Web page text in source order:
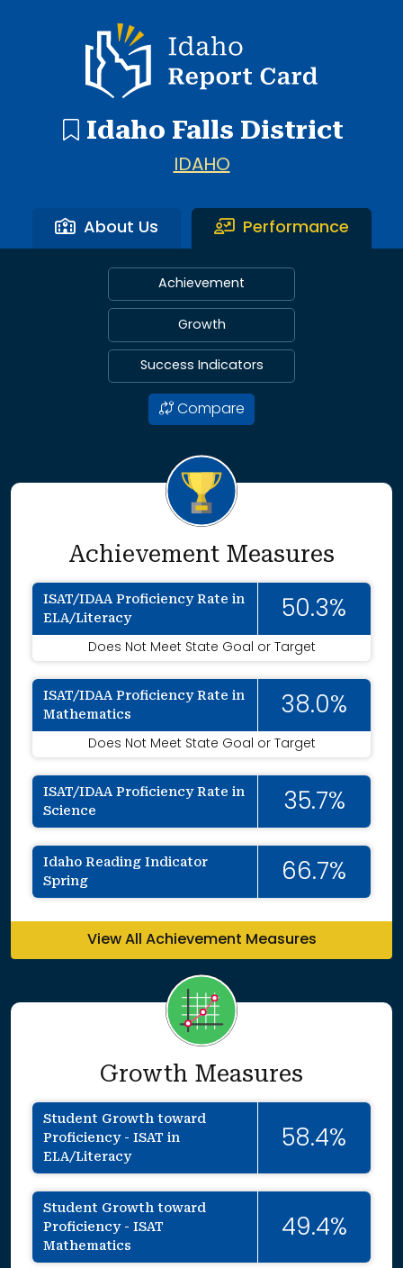
Idaho Report Card
Idaho Falls District
IDAHO
About Us Performance
Achievement
Growth
Success Indicators
Compare
Achievement Measures
ISAT/IDAA Proficiency Rate in
ELA/Literacy
50.3%
Does Not Meet State Goal or Target
ISAT/IDAA Proficiency Rate in
Mathematics
38.0%
Does Not Meet State Goal or Target
ISAT/IDAA Proficiency Rate in
Science
35.7%
Idaho Reading Indicator
Spring
66.7%
View All Achievement Measures
Growth Measures
Student Growth toward
Proficiency - ISAT in
ELA/Literacy
58.4%
Student Growth toward
Proficiency - ISAT
Mathematics
49.4%